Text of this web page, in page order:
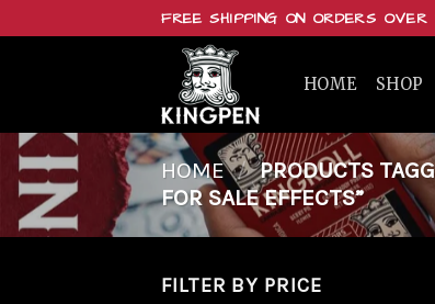
FREE SHIPPING ON ORDERS OVER
HOME SHOP
HOME / PRODUCTS
FOR SALE EFFECTS”
FILTER BY PRICE